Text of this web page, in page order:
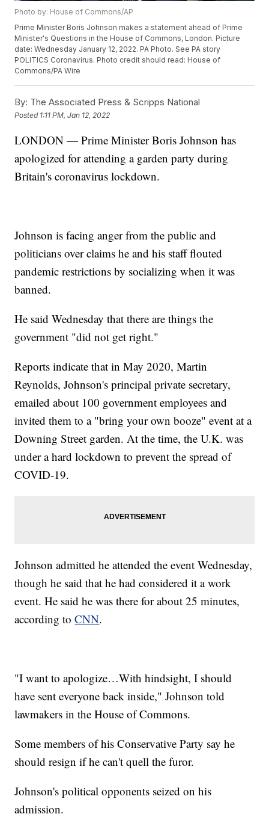
Photo by: House of Commons/AP
Prime Minister Boris Johnson makes a statement ahead of Prime
Minister's Questions in the House of Commons, London. Picture
date: Wednesday January 12, 2022. PA Photo. See PA story
POLITICS Coronavirus. Photo credit should read: House of
Commons/PA Wire
By: The Associated Press & Scripps National
Posted 1:11 PM, Jan 12, 2022
LONDON — Prime Minister Boris Johnson has
apologized for attending a garden party during
Britain's coronavirus lockdown.
Johnson is facing anger from the public and
politicians over claims he and his staff flouted
pandemic restrictions by socializing when it was
banned.
He said Wednesday that there are things the
government "did not get right."
Reports indicate that in May 2020, Martin
Reynolds, Johnson's principal private secretary,
emailed about 100 government employees and
invited them to a "bring your own booze" event at a
Downing Street garden. At the time, the U.K. was
under a hard lockdown to prevent the spread of
COVID-19.
Johnson admitted he attended the event Wednesday,
though he said that he had considered it a work
event. He said he was there for about 25 minutes,
according toCNN.
"I want to apologize…With hindsight, I should
have sent everyone back inside," Johnson told
lawmakers in the House of Commons.
Some members of his Conservative Party say he
should resign if he can't quell the furor.
Johnson's political opponents seized on his
admission.